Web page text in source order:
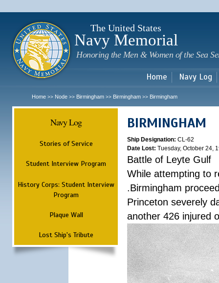
The United States
Navy Memorial
Honoring the Men & Women of the Sea
Home Navy Log
Home >> Node >> Birmingham >> Birmingham >> Birmingham
Navy Log
Stories of Service
Student Interview Program
History Corps: Student Interview
Program
Plaque Wall
Lost Ship's Tribute
BIRMINGHAM
Ship Designation: CL-62
Date Lost: Tuesday, October 24,
Battle of Leyte Gulf
While attempting to
.Birmingham
Princeton severely
another 426 injured